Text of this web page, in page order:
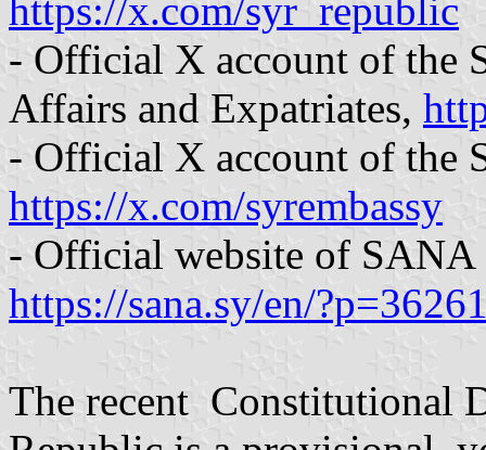
https://x.com/syr_republic
- Official X account of the
Affairs and Expatriates,
- Official X account of the
https://x.com/syrembassy
- Official website of SANA
https://sana.sy/en/
The recent Constitutional